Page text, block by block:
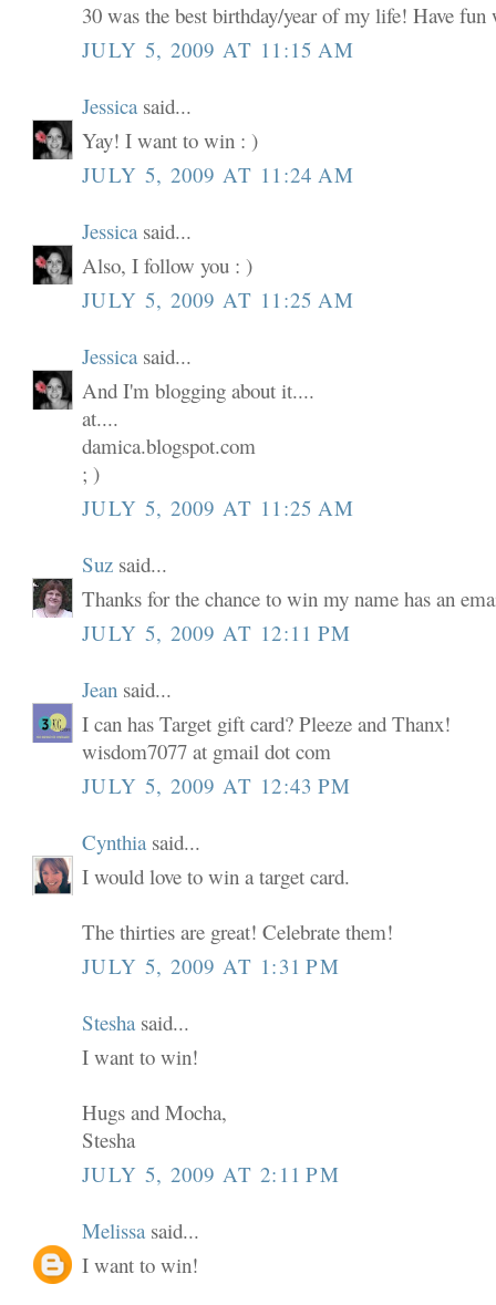
30 was the best birthday/year of my life! Have
JULY 5, 2009 AT 11:15 AM
Jessica said...
Yay! I want to win : )
JULY 5, 2009 AT 11:24 AM
Jessica said...
Also, I follow you : )
JULY 5, 2009 AT 11:25 AM
Jessica said...
And I'm blogging about it....
at....
damica.blogspot.com
; )
JULY 5, 2009 AT 11:25 AM
Suz said...
Thanks for the chance to win my name has an
JULY 5, 2009 AT 12:11 PM
Jean said...
I can has Target gift card? Pleeze and Thanx!
wisdom7077 at gmail dot com
JULY 5, 2009 AT 12:43 PM
Cynthia said...
I would love to win a target card.
The thirties are great! Celebrate them!
JULY 5, 2009 AT 1:31 PM
Stesha said...
I want to win!
Hugs and Mocha,
Stesha
JULY 5, 2009 AT 2:11 PM
Melissa said...
I want to win!